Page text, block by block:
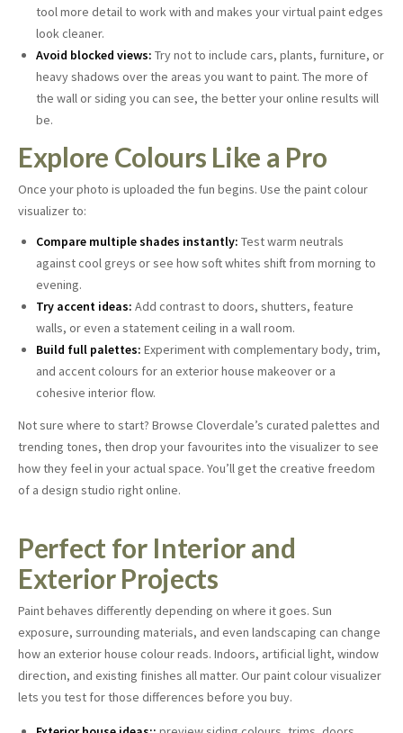
tool more detail to work with and makes your virtual paint edges
look cleaner.
Avoid blocked views: Try not to include cars, plants, furniture, or
heavy shadows over the areas you want to paint. The more of
the wall or siding you can see, the better your online results will
be.
Explore Colours Like a Pro
Once your photo is uploaded the fun begins. Use the paint colour
visualizer to:
Compare multiple shades instantly: Test warm neutrals
against cool greys or see how soft whites shift from morning to
evening.
Try accent ideas: Add contrast to doors, shutters, feature
walls, or even a statement ceiling in a wall room.
Build full palettes: Experiment with complementary body, trim,
and accent colours for an exterior house makeover or a
cohesive interior flow.
Not sure where to start? Browse Cloverdale’s curated palettes and
trending tones, then drop your favourites into the visualizer to see
how they feel in your actual space. You’ll get the creative freedom
of a design studio right online.
Perfect for Interior and
Exterior Projects
Paint behaves differently depending on where it goes. Sun
exposure, surrounding materials, and even landscaping can change
how an exterior house colour reads. Indoors, artificial light, window
direction, and existing finishes all matter. Our paint colour visualizer
lets you test for those differences before you buy.